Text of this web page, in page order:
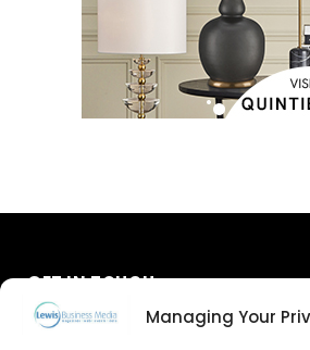
Managing Your
GET IN TOUCH